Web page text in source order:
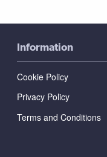
Information
Cookie Policy
Privacy Policy
Terms and Conditions